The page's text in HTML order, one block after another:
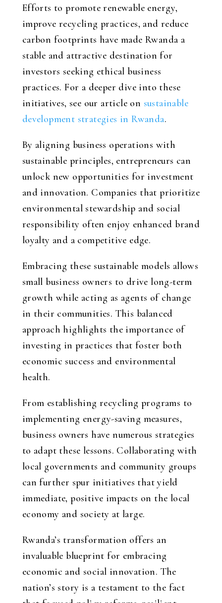
Efforts to promote renewable energy,
improve recycling practices, and reduce
carbon footprints have made Rwanda a
stable and attractive destination for
investors seeking ethical business
practices. For a deeper dive into these
initiatives, see our article on sustainable
development strategies in Rwanda.
By aligning business operations with
sustainable principles, entrepreneurs can
unlock new opportunities for investment
and innovation. Companies that prioritize
environmental stewardship and social
responsibility often enjoy enhanced brand
loyalty and a competitive edge.
Embracing these sustainable models allows
small business owners to drive long-term
growth while acting as agents of change
in their communities. This balanced
approach highlights the importance of
investing in practices that foster both
economic success and environmental
health.
From establishing recycling programs to
implementing energy-saving measures,
business owners have numerous strategies
to adapt these lessons. Collaborating with
local governments and community groups
can further spur initiatives that yield
immediate, positive impacts on the local
economy and society at large.
Rwanda’s transformation offers an
invaluable blueprint for embracing
economic and social innovation. The
nation’s story is a testament to the fact